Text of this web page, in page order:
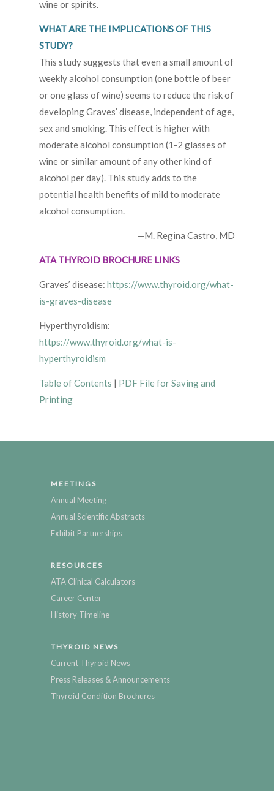
wine or spirits.
WHAT ARE THE IMPLICATIONS OF THIS
STUDY?
This study suggests that even a small amount of
weekly alcohol consumption (one bottle of beer
or one glass of wine) seems to reduce the risk of
developing Graves’ disease, independent of age,
sex and smoking. This effect is higher with
moderate alcohol consumption (1-2 glasses of
wine or similar amount of any other kind of
alcohol per day). This study adds to the
potential health benefits of mild to moderate
alcohol consumption.
—M. Regina Castro, MD
ATA THYROID BROCHURE LINKS
Graves’ disease: https://www.thyroid.org/what-
is-graves-disease
Hyperthyroidism:
https://www.thyroid.org/what-is-
hyperthyroidism
Table of Contents | PDF File for Saving and
Printing
MEETINGS
Annual Meeting
Annual Scientific Abstracts
Exhibit Partnerships
RESOURCES
ATA Clinical Calculators
Career Center
History Timeline
THYROID NEWS
Current Thyroid News
Press Releases & Announcements
Thyroid Condition Brochures